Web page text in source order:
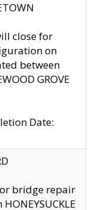
close for
on
between
GROVE
Date:
bridge repair